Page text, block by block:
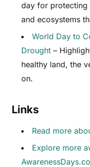
day for protecting
and ecosystems
World Day to
Drought –
healthy land, the
on.
Links
Read more
Explore more